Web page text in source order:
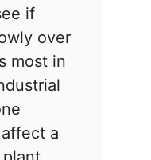
if
over
most in
a